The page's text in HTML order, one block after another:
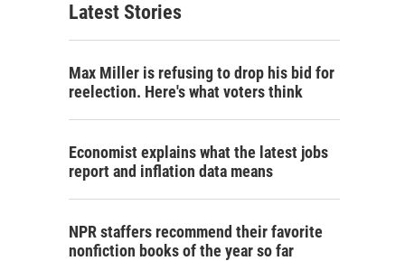
c
h
Latest Stories
Max Miller is refusing to drop his bid for
reelection. Here's what voters think
Economist explains what the latest jobs
report and inflation data means
NPR staffers recommend their favorite
nonfiction books of the year so far